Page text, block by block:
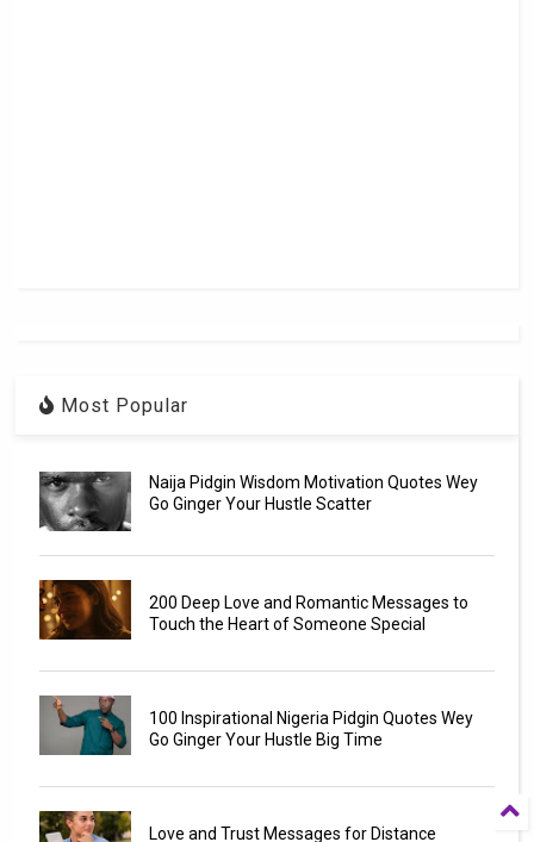
Most Popular
Naija Pidgin Wisdom Motivation Quotes Wey
Go Ginger Your Hustle Scatter
200 Deep Love and Romantic Messages to
Touch the Heart of Someone Special
100 Inspirational Nigeria Pidgin Quotes Wey
Go Ginger Your Hustle Big Time
Love and Trust Messages for Distance